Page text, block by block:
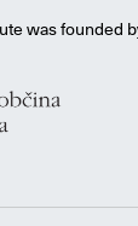
was founded